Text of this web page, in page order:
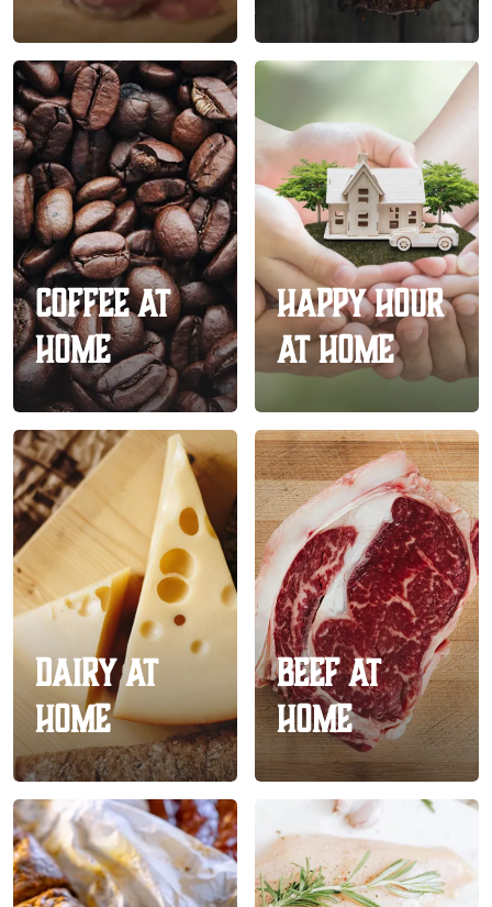
Coffee At
Home
Happy Hour
At Home
Dairy At
Home
Beef At
Home